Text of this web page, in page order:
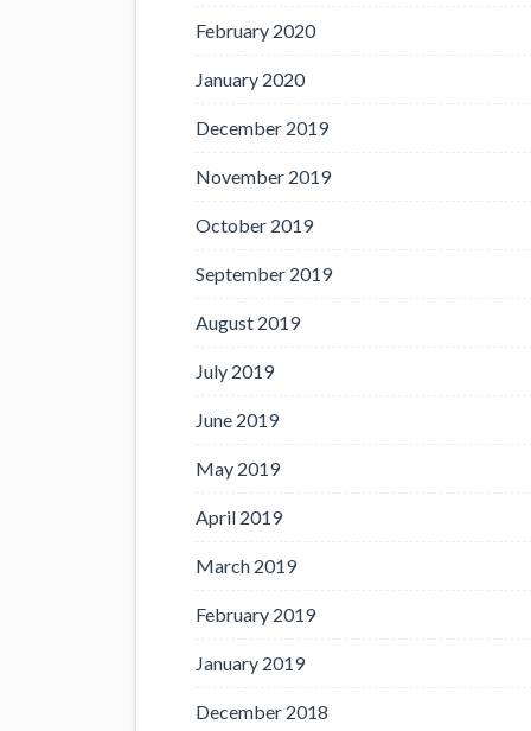
February 2020
January 2020
December 2019
November 2019
October 2019
September 2019
August 2019
July 2019
June 2019
May 2019
April 2019
March 2019
February 2019
January 2019
December 2018